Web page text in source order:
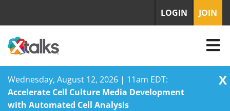
Wednesday, August 12, 2026 | 11am EDT:
Accelerate Cell Culture Media Development
with Automated Cell Analysis
X
LOGIN JOIN